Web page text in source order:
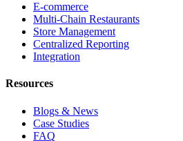
E-commerce
Multi-Chain Restaurants
Store Management
Centralized Reporting
Integration
Resources
Blogs & News
Case Studies
FAQ